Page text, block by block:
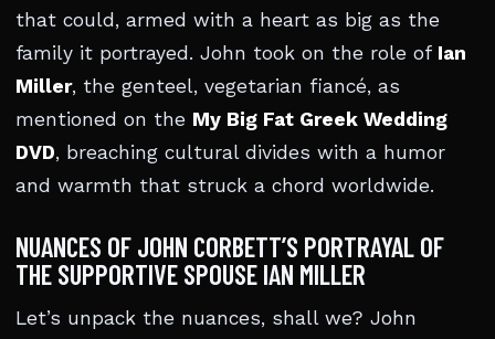
that could, armed with a heart as big as the
family it portrayed. John took on the role of Ian
Miller, the genteel, vegetarian fiancé, as
mentioned on the My Big Fat Greek Wedding
DVD, breaching cultural divides with a humor
and warmth that struck a chord worldwide.
NUANCES OF JOHN CORBETT’S PORTRAYAL OF
THE SUPPORTIVE SPOUSE IAN MILLER
Let’s unpack the nuances, shall we? John